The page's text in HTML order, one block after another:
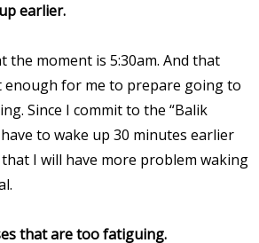
earlier.
the moment is 5:30am. And that
enough for me to prepare going to
Since I commit to the “Balik
to wake up 30 minutes earlier
that I will have more problem waking
that are too fatiguing.